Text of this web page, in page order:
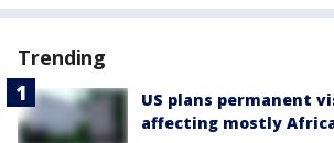
Trending
US plans permanent
affecting mostly